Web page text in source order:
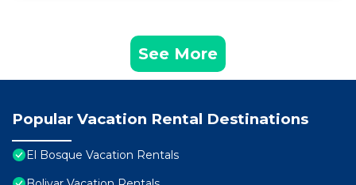
See More
Popular Vacation Rental Destinations
El Bosque Vacation Rentals